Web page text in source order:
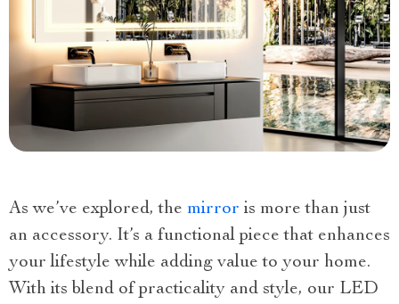
As we’ve explored, the mirror is more than just
an accessory. It’s a functional piece that enhances
your lifestyle while adding value to your home.
With its blend of practicality and style, our LED